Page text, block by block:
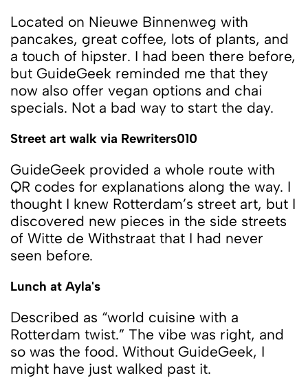
Located on Nieuwe Binnenweg with
pancakes, great coffee, lots of plants, and
a touch of hipster. I had been there before,
but GuideGeek reminded me that they
now also offer vegan options and chai
specials. Not a bad way to start the day.
Street art walk via Rewriters010
GuideGeek provided a whole route with
QR codes for explanations along the way. I
thought I knew Rotterdam’s street art, but I
discovered new pieces in the side streets
of Witte de Withstraat that I had never
seen before.
Lunch at Ayla's
Described as “world cuisine with a
Rotterdam twist.” The vibe was right, and
so was the food. Without GuideGeek, I
might have just walked past it.